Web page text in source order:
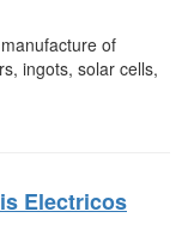
of
ingots, solar cells,
Electricos